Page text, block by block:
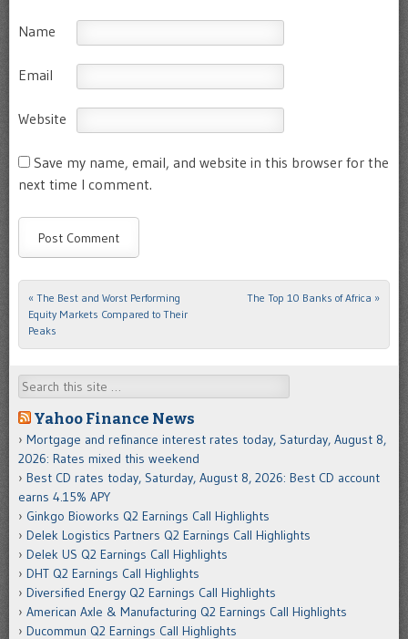
Name
Email
Website
Save my name, email, and website in this browser for the
next time I comment.
Post navigation
« The Best and Worst Performing
Equity Markets Compared to Their
Peaks
The Top 10 Banks of Africa »
Search
Yahoo Finance News
Mortgage and refinance interest rates today, Saturday, August 8,
2026: Rates mixed this weekend
Best CD rates today, Saturday, August 8, 2026: Best CD account
earns 4.15% APY
Ginkgo Bioworks Q2 Earnings Call Highlights
Delek Logistics Partners Q2 Earnings Call Highlights
Delek US Q2 Earnings Call Highlights
DHT Q2 Earnings Call Highlights
Diversified Energy Q2 Earnings Call Highlights
American Axle & Manufacturing Q2 Earnings Call Highlights
Ducommun Q2 Earnings Call Highlights